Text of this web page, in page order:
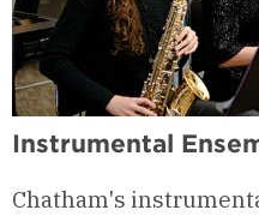
Instrumental
Chatham's